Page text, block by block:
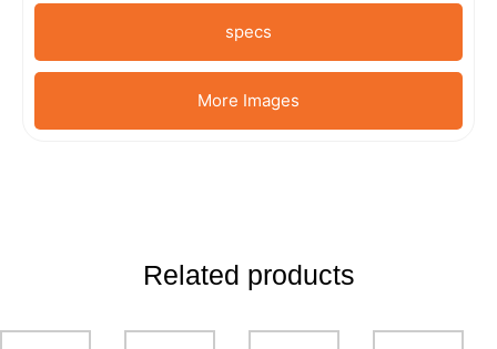
specs
More Images
Related products